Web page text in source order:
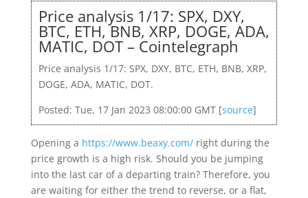
Price analysis 1/17: SPX, DXY,
BTC, ETH, BNB, XRP, DOGE, ADA,
MATIC, DOT – Cointelegraph
Price analysis 1/17: SPX, DXY, BTC, ETH, BNB, XRP,
DOGE, ADA, MATIC, DOT.
Posted: Tue, 17 Jan 2023 08:00:00 GMT [source]
Opening a https://www.beaxy.com/right during the
price growth is a high risk. Should you be jumping
into the last car of a departing train? Therefore, you
are waiting for either the trend to reverse, or a flat,